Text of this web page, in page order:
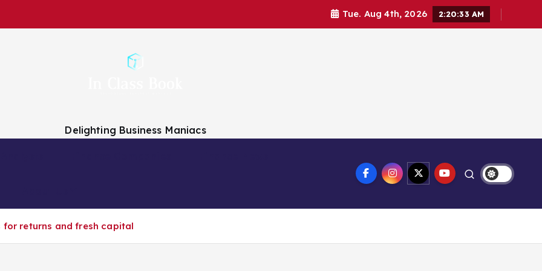
Tue. Aug 4th, 2026 2:20:34 AM
Delighting Business Maniacs
for returns and fresh capital